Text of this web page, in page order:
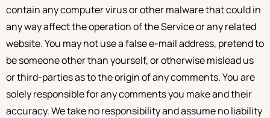
contain any computer virus or other malware that could in
any way affect the operation of the Service or any related
website. You may not use a false e-mail address, pretend to
be someone other than yourself, or otherwise mislead us
or third-parties as to the origin of any comments. You are
solely responsible for any comments you make and their
accuracy. We take no responsibility and assume no liability